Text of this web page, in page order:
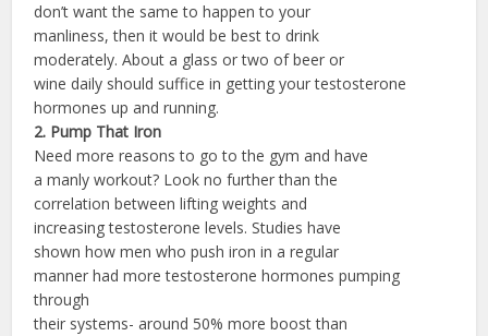
don’t want the same to happen to your
manliness, then it would be best to drink
moderately. About a glass or two of beer or
wine daily should suffice in getting your testosterone
hormones up and running.
2. Pump That Iron
Need more reasons to go to the gym and have
a manly workout? Look no further than the
correlation between lifting weights and
increasing testosterone levels. Studies have
shown how men who push iron in a regular
manner had more testosterone hormones pumping
through
their systems- around 50% more boost than